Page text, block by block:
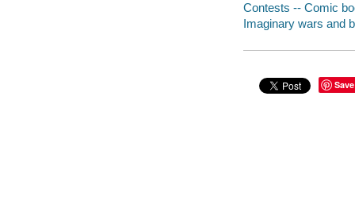
Contests -- Comic
Imaginary wars and
Save